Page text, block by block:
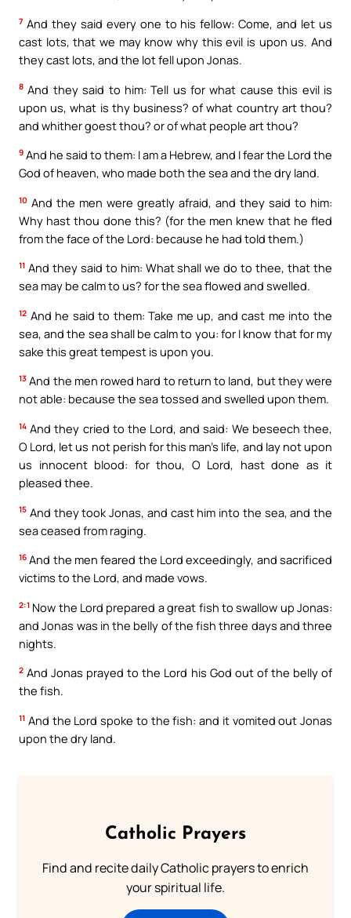
7 And they said every one to his fellow: Come, and let us
cast lots, that we may know why this evil is upon us. And
they cast lots, and the lot fell upon Jonas.
8 And they said to him: Tell us for what cause this evil is
upon us, what is thy business? of what country art thou?
and whither goest thou? or of what people art thou?
9 And he said to them: I am a Hebrew, and I fear the Lord the
God of heaven, who made both the sea and the dry land.
10 And the men were greatly afraid, and they said to him:
Why hast thou done this? (for the men knew that he fled
from the face of the Lord: because he had told them.)
11 And they said to him: What shall we do to thee, that the
sea may be calm to us? for the sea flowed and swelled.
12 And he said to them: Take me up, and cast me into the
sea, and the sea shall be calm to you: for I know that for my
sake this great tempest is upon you.
13 And the men rowed hard to return to land, but they were
not able: because the sea tossed and swelled upon them.
14 And they cried to the Lord, and said: We beseech thee,
O Lord, let us not perish for this man’s life, and lay not upon
us innocent blood: for thou, O Lord, hast done as it
pleased thee.
15 And they took Jonas, and cast him into the sea, and the
sea ceased from raging.
16 And the men feared the Lord exceedingly, and sacrificed
victims to the Lord, and made vows.
2:1 Now the Lord prepared a great fish to swallow up Jonas:
and Jonas was in the belly of the fish three days and three
nights.
2 And Jonas prayed to the Lord his God out of the belly of
the fish.
11 And the Lord spoke to the fish: and it vomited out Jonas
upon the dry land.
Catholic Prayers
Find and recite daily Catholic prayers to enrich
your spiritual life.